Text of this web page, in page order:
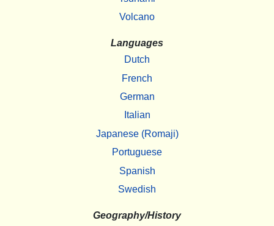
Volcano
Languages
Dutch
French
German
Italian
Japanese (Romaji)
Portuguese
Spanish
Swedish
Geography/History